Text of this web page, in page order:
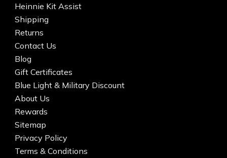
Heinnie Kit Assist
Shipping
Returns
Contact Us
Blog
Gift Certificates
Blue Light & Military Discount
About Us
Rewards
Sitemap
Privacy Policy
Terms & Conditions